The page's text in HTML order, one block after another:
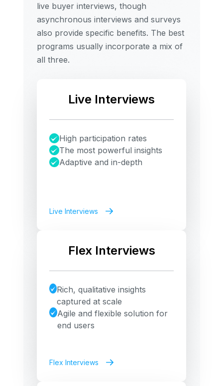
live buyer interviews, though
asynchronous interviews and surveys
also provide specific benefits. The best
programs usually incorporate a mix of
all three.
Live Interviews
High participation rates
The most powerful insights
Adaptive and in-depth
Live Interviews
Flex Interviews
Rich, qualitative insights
captured at scale
Agile and flexible solution for
end users
Flex Interviews